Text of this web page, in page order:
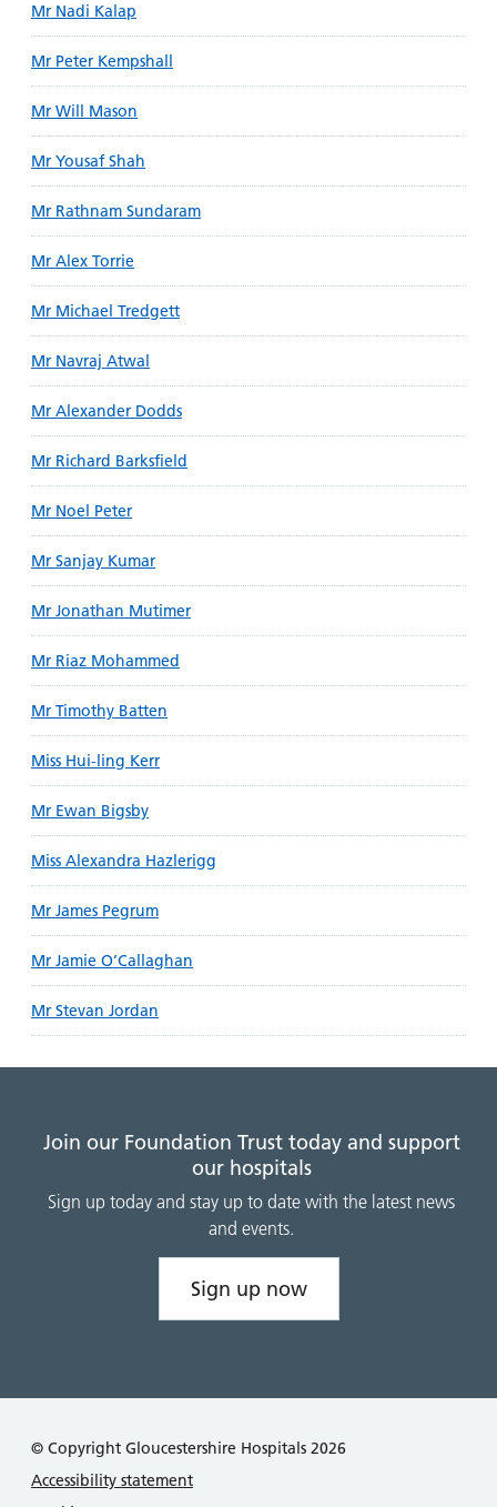
Mr Nadi Kalap
Mr Peter Kempshall
Mr Will Mason
Mr Yousaf Shah
Mr Rathnam Sundaram
Mr Alex Torrie
Mr Michael Tredgett
Mr Navraj Atwal
Mr Alexander Dodds
Mr Richard Barksfield
Mr Noel Peter
Mr Sanjay Kumar
Mr Jonathan Mutimer
Mr Riaz Mohammed
Mr Timothy Batten
Miss Hui-ling Kerr
Mr Ewan Bigsby
Miss Alexandra Hazlerigg
Mr James Pegrum
Mr Jamie O’Callaghan
Mr Stevan Jordan
Join our Foundation Trust today and support
our hospitals
Sign up today and stay up to date with the latest news
and events.
Sign up now
© Copyright Gloucestershire Hospitals 2026
Accessibility statement